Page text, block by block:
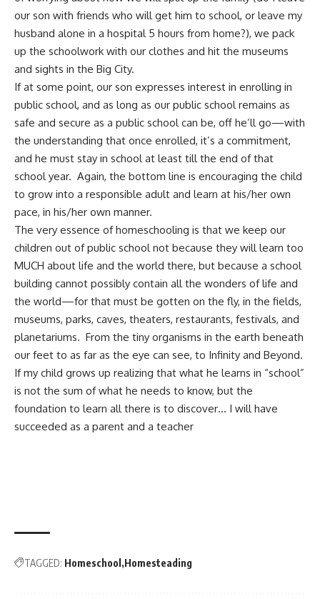
our son with friends who will get him to school, or leave my
husband alone in a hospital 5 hours from home?), we pack
up the schoolwork with our clothes and hit the museums
and sights in the Big City.
If at some point, our son expresses interest in enrolling in
public school, and as long as our public school remains as
safe and secure as a public school can be, off he’ll go—with
the understanding that once enrolled, it’s a commitment,
and he must stay in school at least till the end of that
school year. Again, the bottom line is encouraging the child
to grow into a responsible adult and learn at his/her own
pace, in his/her own manner.
The very essence of homeschooling is that we keep our
children out of public school not because they will learn too
MUCH about life and the world there, but because a school
building cannot possibly contain all the wonders of life and
the world—for that must be gotten on the fly, in the fields,
museums, parks, caves, theaters, restaurants, festivals, and
planetariums. From the tiny organisms in the earth beneath
our feet to as far as the eye can see, to Infinity and Beyond.
If my child grows up realizing that what he learns in “school”
is not the sum of what he needs to know, but the
foundation to learn all there is to discover… I will have
succeeded as a parent and a teacher
TAGGED: Homeschool Homesteading